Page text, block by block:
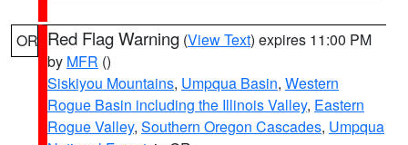
OR Red Flag Warning (View Text) expires 11:00 PM
by MFR ()
Siskiyou Mountains, Umpqua Basin, Western
Rogue Basin including the Illinois Valley, Eastern
Rogue Valley, Southern Oregon Cascades, Umpqua